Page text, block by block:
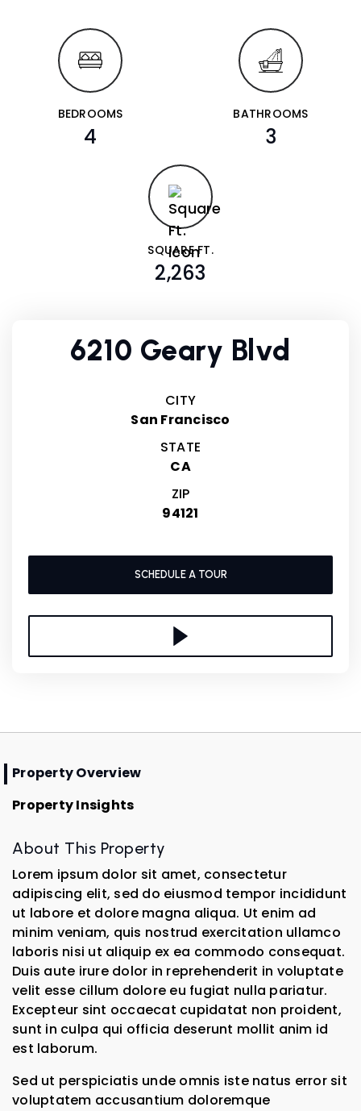
BEDROOMS
4
BATHROOMS
3
SQUARE FT.
2,263
6210 Geary Blvd
CITY
San Francisco
STATE
CA
ZIP
94121
SCHEDULE A TOUR
Property Overview
Property Insights
About This Property
Lorem ipsum dolor sit amet, consectetur
adipiscing elit, sed do eiusmod tempor incididunt
ut labore et dolore magna aliqua. Ut enim ad
minim veniam, quis nostrud exercitation ullamco
laboris nisi ut aliquip ex ea commodo consequat.
Duis aute irure dolor in reprehenderit in voluptate
velit esse cillum dolore eu fugiat nulla pariatur.
Excepteur sint occaecat cupidatat non proident,
sunt in culpa qui officia deserunt mollit anim id
est laborum.
Sed ut perspiciatis unde omnis iste natus error sit
voluptatem accusantium doloremque